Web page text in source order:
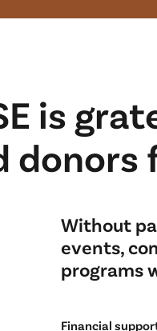
is
donors
Without
events,
programs
Financial